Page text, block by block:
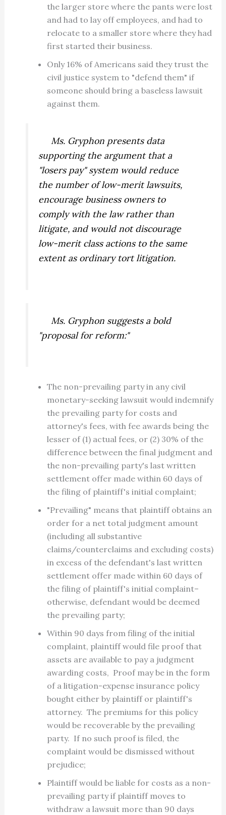
the larger store where the pants were lost
and had to lay off employees, and had to
relocate to a smaller store where they had
first started their business.
Only 16% of Americans said they trust the
civil justice system to "defend them" if
someone should bring a baseless lawsuit
against them.
Ms. Gryphon presents data
supporting the argument that a
"losers pay" system would reduce
the number of low-merit lawsuits,
encourage business owners to
comply with the law rather than
litigate, and would not discourage
low-merit class actions to the same
extent as ordinary tort litigation.
Ms. Gryphon suggests a bold
"proposal for reform:"
The non-prevailing party in any civil
monetary-seeking lawsuit would indemnify
the prevailing party for costs and
attorney's fees, with fee awards being the
lesser of (1) actual fees, or (2) 30% of the
difference between the final judgment and
the non-prevailing party's last written
settlement offer made within 60 days of
the filing of plaintiff's initial complaint;
"Prevailing" means that plaintiff obtains an
order for a net total judgment amount
(including all substantive
claims/counterclaims and excluding costs)
in excess of the defendant's last written
settlement offer made within 60 days of
the filing of plaintiff's initial complaint–
otherwise, defendant would be deemed
the prevailing party;
Within 90 days from filing of the initial
complaint, plaintiff would file proof that
assets are available to pay a judgment
awarding costs, Proof may be in the form
of a litigation-expense insurance policy
bought either by plaintiff or plaintiff's
attorney. The premiums for this policy
would be recoverable by the prevailing
party. If no such proof is filed, the
complaint would be dismissed without
prejudice;
Plaintiff would be liable for costs as a non-
prevailing party if plaintiff moves to
withdraw a lawsuit more than 90 days